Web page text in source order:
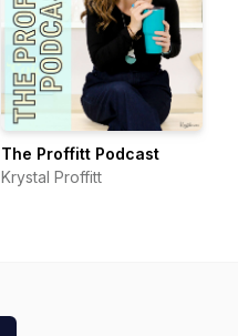
The Proffitt Podcast
Krystal Proffitt